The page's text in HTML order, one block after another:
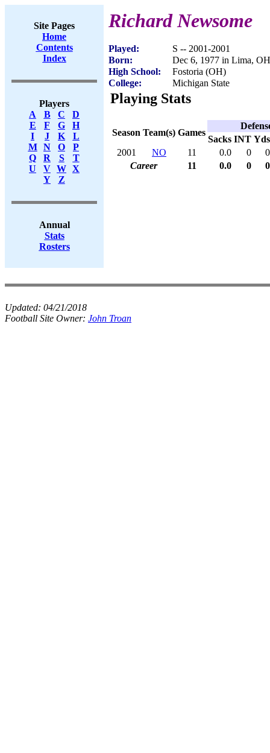
Site Pages
Home
Contents
Index
Players
A
B C
D
E
F G
H
I
J K
L
M
N O
P
Q
R S
T
U
V W X
Y
Z
Annual
Stats
Rosters
Richard Newsome
Played:
S -- 2001-2001
Born:
Dec 6, 1977 in Lima, OH
High School:
Fostoria (OH)
College:
Michigan State
Playing Stats
Season Team(s) Games
Sacks INT Yds
2001
NO 11 0.0 0
0
Career
11 0.0 0 0
Updated: 04/21/2018
Football Site Owner: John Troan